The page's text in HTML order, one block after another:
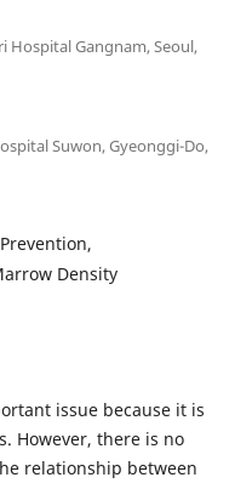
Gangnam, Seoul,
Suwon, Gyeonggi-Do,
Density
issue because it is
However, there is no
relationship between